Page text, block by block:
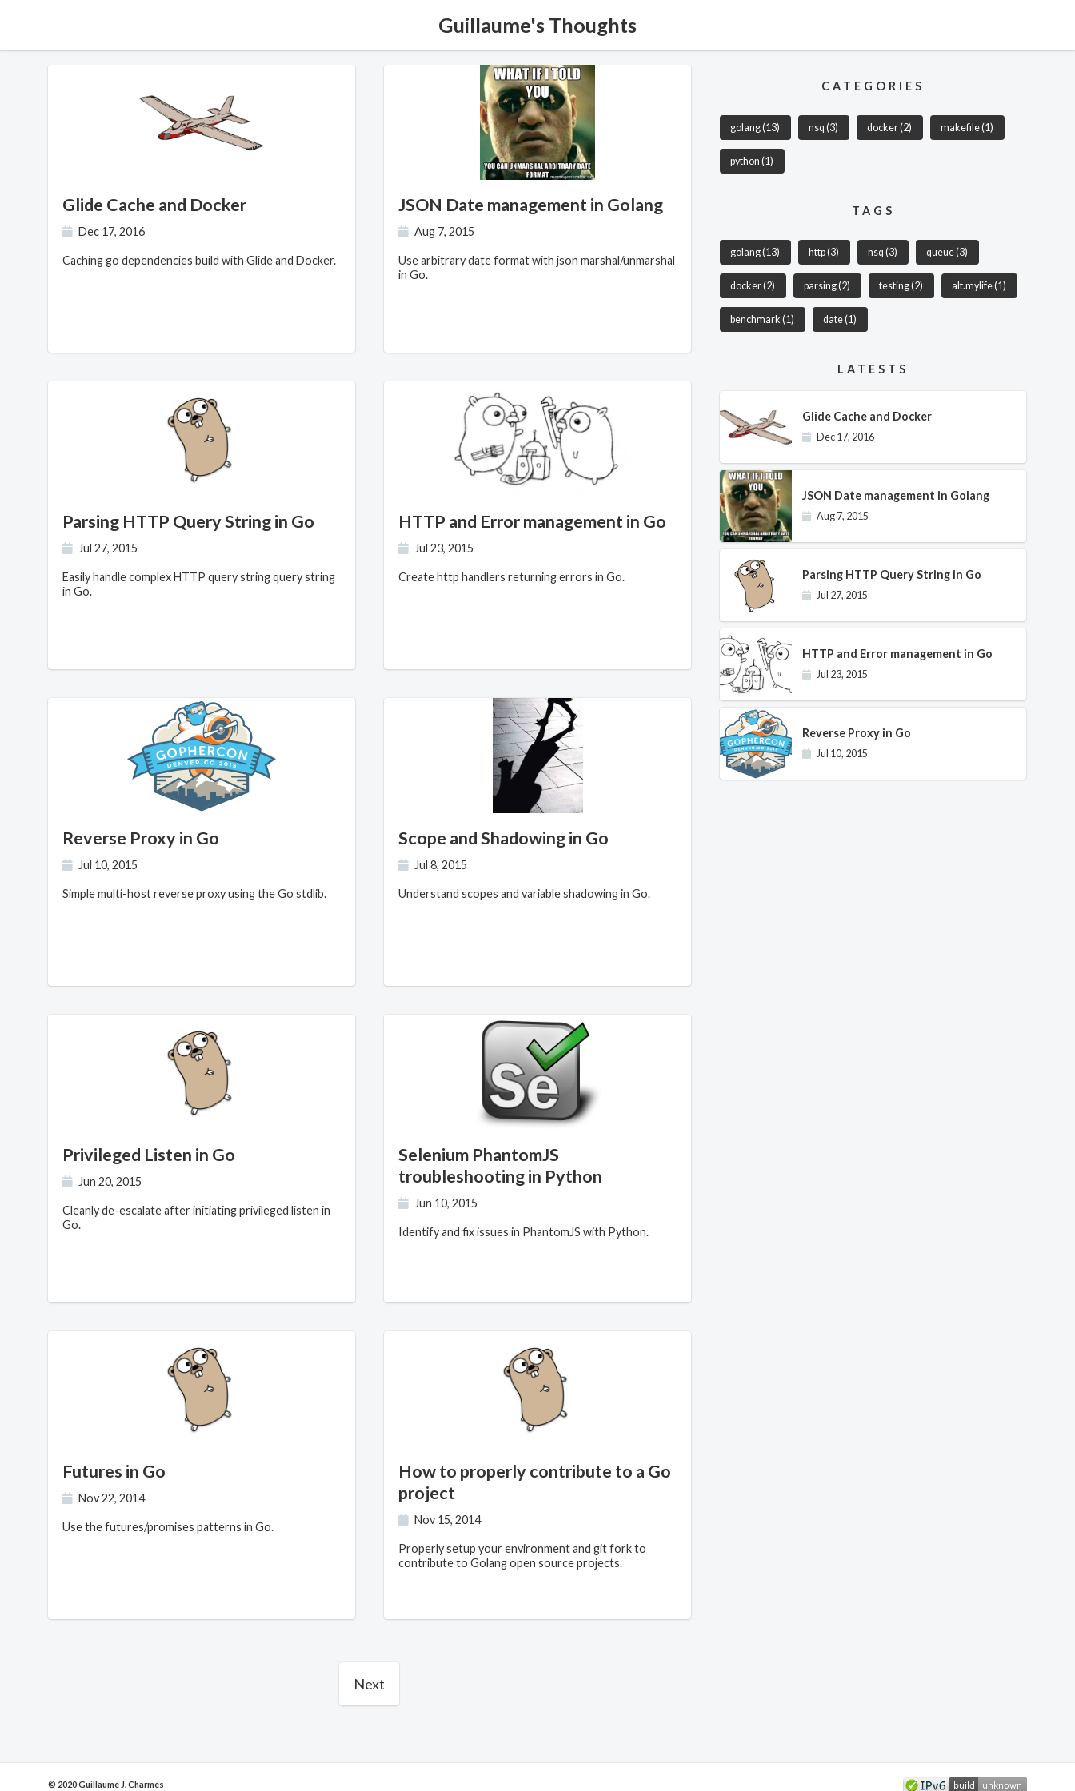
Guillaume's Thoughts
Glide Cache and Docker
Dec 17, 2016
Caching go dependencies build with Glide and Docker.
JSON Date management in Golang
Aug 7, 2015
Use arbitrary date format with json marshal/unmarshal
in Go.
Parsing HTTP Query String in Go
Jul 27, 2015
Easily handle complex HTTP query string query string
in Go.
HTTP and Error management in Go
Jul 23, 2015
Create http handlers returning errors in Go.
Reverse Proxy in Go
Jul 10, 2015
Simple multi-host reverse proxy using the Go stdlib.
Scope and Shadowing in Go
Jul 8, 2015
Understand scopes and variable shadowing in Go.
Privileged Listen in Go
Jun 20, 2015
Cleanly de-escalate after initiating privileged listen in
Go.
Selenium PhantomJS
troubleshooting in Python
Jun 10, 2015
Identify and fix issues in PhantomJS with Python.
Futures in Go
Nov 22, 2014
Use the futures/promises patterns in Go.
How to properly contribute to a Go
project
Nov 15, 2014
Properly setup your environment and git fork to
contribute to Golang open source projects.
Next
CATEGORIES
golang(13) nsq(3) docker(2) makefile(1)
python(1)
TAGS
golang(13) http(3) nsq(3) queue(3)
docker(2) parsing(2) testing(2) alt.mylife(1)
benchmark(1) date(1)
LATESTS
Glide Cache and Docker
Dec 17, 2016
JSON Date management in Golang
Aug 7, 2015
Parsing HTTP Query String in Go
Jul 27, 2015
HTTP and Error management in Go
Jul 23, 2015
Reverse Proxy in Go
Jul 10, 2015
© 2020 Guillaume J. Charmes